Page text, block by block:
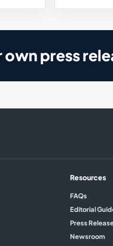
press
Resources
FAQs
Editorial
Press
Newsroom